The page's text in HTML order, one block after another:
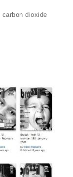
dioxide